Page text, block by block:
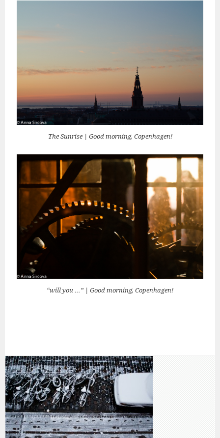
The Sunrise | Good morning, Copenhagen!
“will you …” | Good morning, Copenhagen!